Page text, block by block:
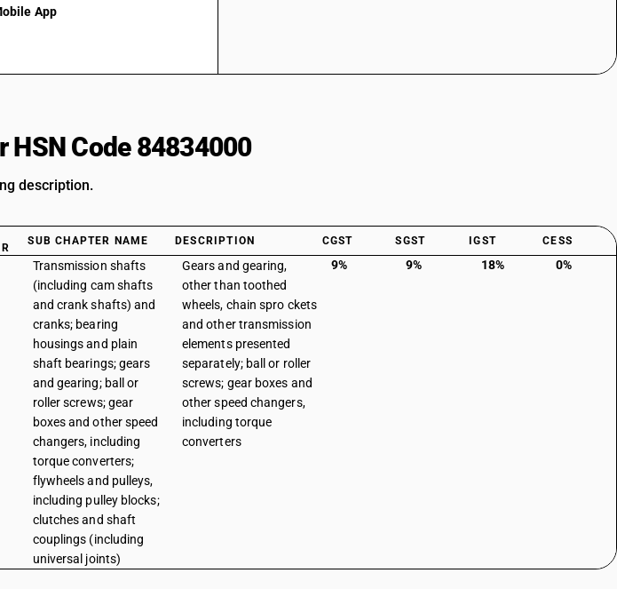
App
HSN Code 84834000
description.
SUB CHAPTER NAME DESCRIPTION CGST SGST IGST CESS
Transmission shafts
(including cam shafts
and crank shafts) and
cranks; bearing
housings and plain
shaft bearings; gears
and gearing; ball or
roller screws; gear
boxes and other speed
changers, including
torque converters;
flywheels and pulleys,
including pulley blocks;
clutches and shaft
couplings (including
universal joints)
Gears and gearing,
other than toothed
wheels, chain spro ckets
and other transmission
elements presented
separately; ball or roller
screws; gear boxes and
other speed changers,
including torque
converters
9% 9% 18% 0%